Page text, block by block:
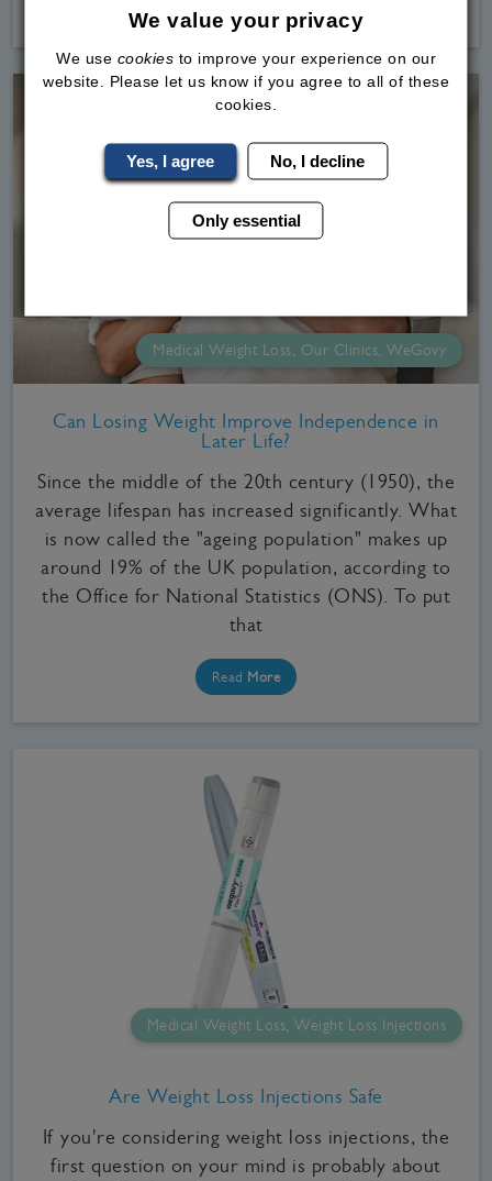
Medical Weight Loss, Our Clinics, WeGovy
Can Losing Weight Improve Independence in
Later Life?
Since the middle of the 20th century (1950), the
average lifespan has increased significantly. What
is now called the "ageing population" makes up
around 19% of the UK population, according to
the Office for National Statistics (ONS). To put
that
Read More
Medical Weight Loss, Weight Loss Injections
Are Weight Loss Injections Safe
If you're considering weight loss injections, the
first question on your mind is probably about
We value your privacy
We use cookies to improve your experience on our
website. Please let us know if you agree to all of these
cookies.
Yes, I agree No, I decline
Only essential